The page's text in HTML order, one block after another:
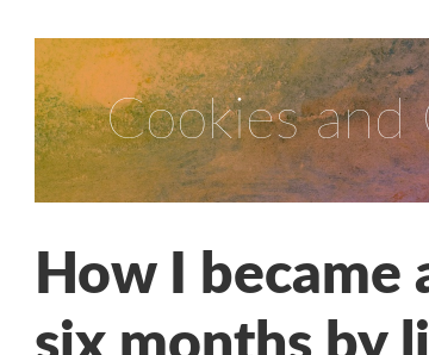
Cookies and
How I became